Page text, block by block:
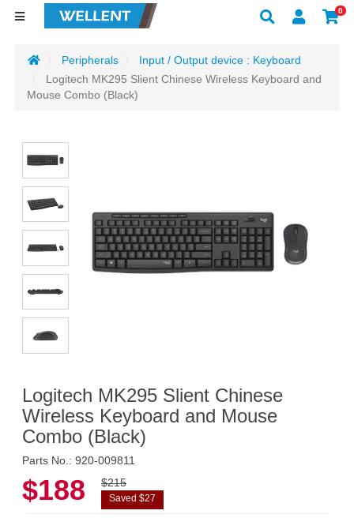
0
Peripherals
Input / Output device : Keyboard
Logitech MK295 Slient Chinese Wireless Keyboard and
Mouse Combo (Black)
Logitech MK295 Slient Chinese
Wireless Keyboard and Mouse
Combo (Black)
Parts No.: 920-009811
$188 $215
Saved $27